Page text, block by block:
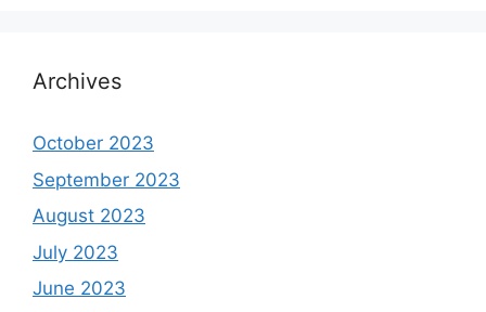
Archives
October 2023
September 2023
August 2023
July 2023
June 2023